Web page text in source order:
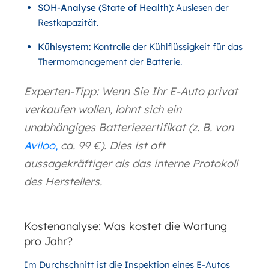
SOH-Analyse (State of Health):Auslesen der
Restkapazität.
Kühlsystem:Kontrolle der Kühlflüssigkeit für das
Thermomanagement der Batterie.
Experten-Tipp: Wenn Sie Ihr E-Auto privat
verkaufen wollen, lohnt sich ein
unabhängiges Batteriezertifikat (z. B. von
Aviloo, ca. 99 €). Dies ist oft
aussagekräftiger als das interne Protokoll
des Herstellers.
Kostenanalyse: Was kostet die Wartung
pro Jahr?
Im Durchschnitt ist die Inspektion eines E-Autos